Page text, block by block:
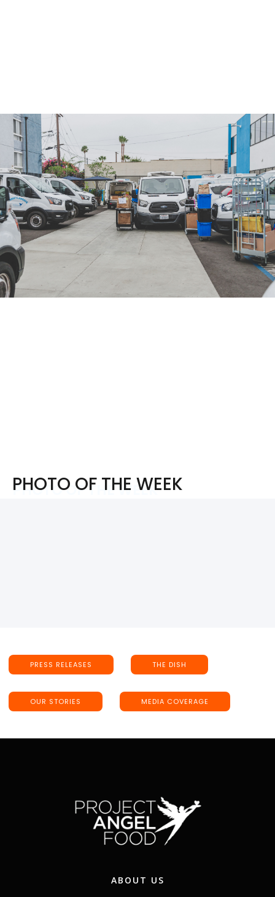
PHOTO OF THE WEEK
PHOTO OF THE WEEK
PRESS RELEASES THE DISH
OUR STORIES MEDIA COVERAGE
ABOUT US